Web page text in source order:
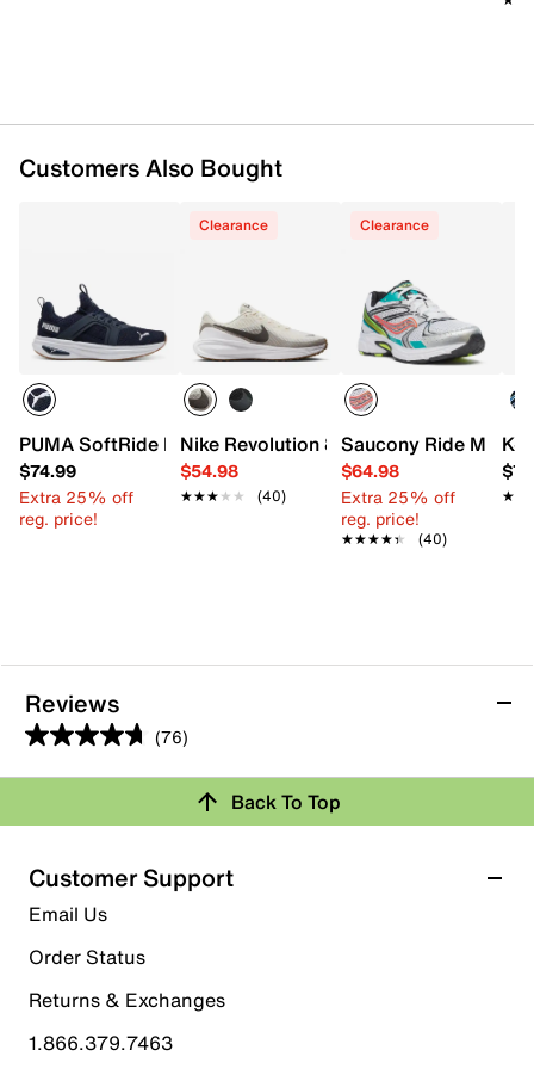
Customers Also Bought
PUMA SoftRide Enzo 6 Sneaker - Men's
$74.99
Extra 25% off
reg. price!
Clearance
Nike Revolution 8 Running Shoe - Men's
$54.98
★★★★★
★★★★★ (40)
Clearance
Saucony Ride
$64.98
Extra 25% off
reg. price!
★★★★★
★★★★★ (40)
K-
Reviews
(76)
4.7
out
5
stars.
76
reviews
Rating Snapshot
Select a row below to filter reviews.
5 starsstars
60 reviews with 5 stars.
4 stars stars
Back To Top
Customer Support
Email Us
Order Status
Returns & Exchanges
1.866.379.7463